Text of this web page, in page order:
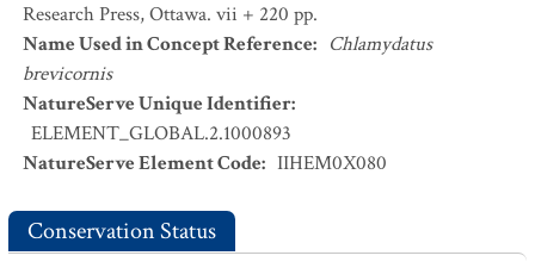
Research Press, Ottawa. vii + 220 pp.
Name Used in Concept Reference: Chlamydatus
brevicornis
NatureServe Unique Identifier:
ELEMENT_GLOBAL.2.1000893
NatureServe Element Code: IIHEM0X080
Conservation Status